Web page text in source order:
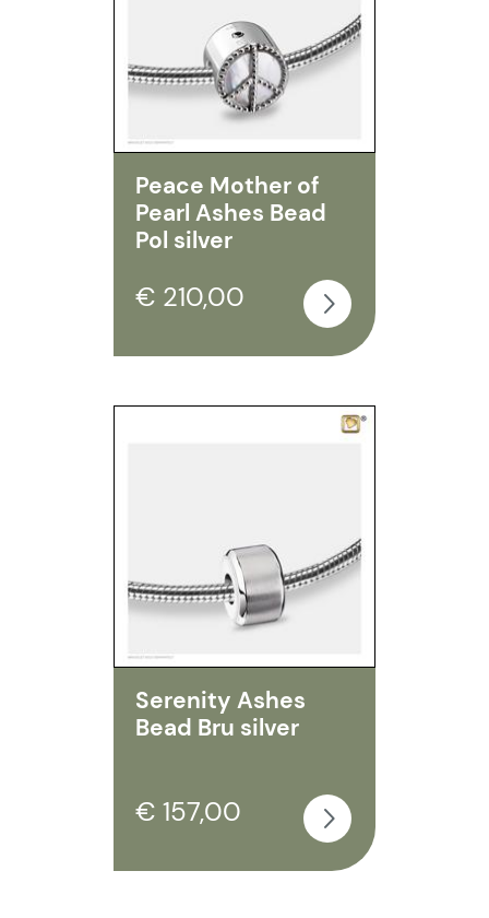
Peace Mother of
Pearl Ashes Bead
Pol silver
€ 210,00
Serenity Ashes
Bead Bru silver
€ 157,00